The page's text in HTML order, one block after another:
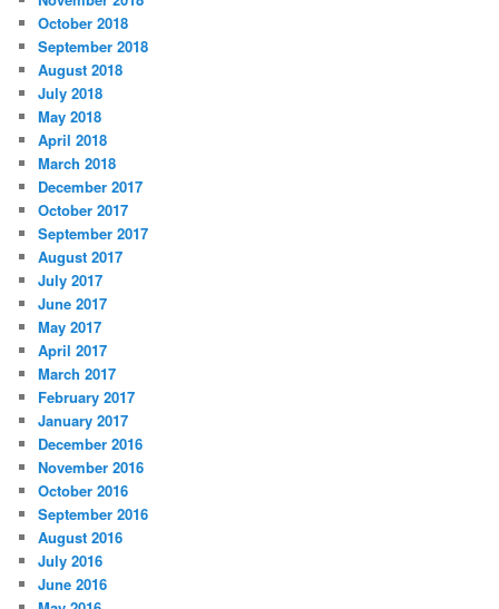
October 2018
September 2018
August 2018
July 2018
May 2018
April 2018
March 2018
December 2017
October 2017
September 2017
August 2017
July 2017
June 2017
May 2017
April 2017
March 2017
February 2017
January 2017
December 2016
November 2016
October 2016
September 2016
August 2016
July 2016
June 2016